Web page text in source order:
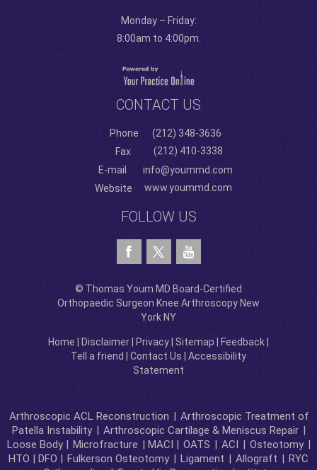
Monday – Friday:
8:00am to 4:00pm.
CONTACT US
Phone
(212) 348-3636
Fax
(212) 410-3338
E-mail
info@yoummd.com
Website
www.yoummd.com
FOLLOW US
© Thomas Youm MD Board-Certified
Orthopaedic Surgeon Knee Arthroscopy New
York NY
Home Disclaimer Privacy Sitemap Feedback
Tell a friend
Contact Us
Accessibility
Statement
Arthroscopic ACL Reconstruction | Arthroscopic Treatment of
Patella Instability | Arthroscopic Cartilage & Meniscus Repair |
Loose Body | Microfracture | MACI | OATS | ACI | Osteotomy |
HTO | DFO | Fulkerson Osteotomy | Ligament | Allograft | RYC